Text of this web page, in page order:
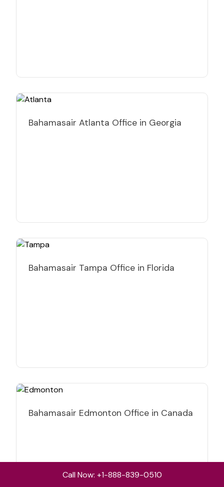
Bahamasair Atlanta Office in Georgia
Bahamasair Tampa Office in Florida
Bahamasair Edmonton Office in Canada
Call Now: +1-888-839-0510